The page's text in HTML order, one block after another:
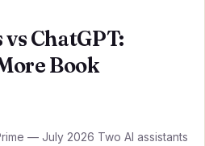
ChatGPT:
Book
— July 2026 Two AI assistants